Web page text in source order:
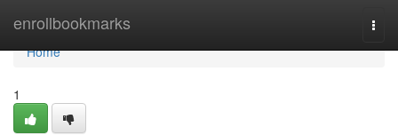
enrollbookmarks
Home
Home
1